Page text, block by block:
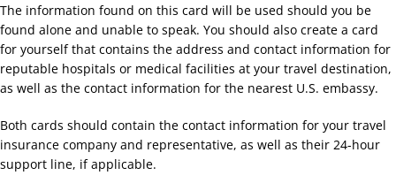
The information found on this card will be used should you be
found alone and unable to speak. You should also create a card
for yourself that contains the address and contact information for
reputable hospitals or medical facilities at your travel destination,
as well as the contact information for the nearest U.S. embassy.
Both cards should contain the contact information for your travel
insurance company and representative, as well as their 24-hour
support line, if applicable.